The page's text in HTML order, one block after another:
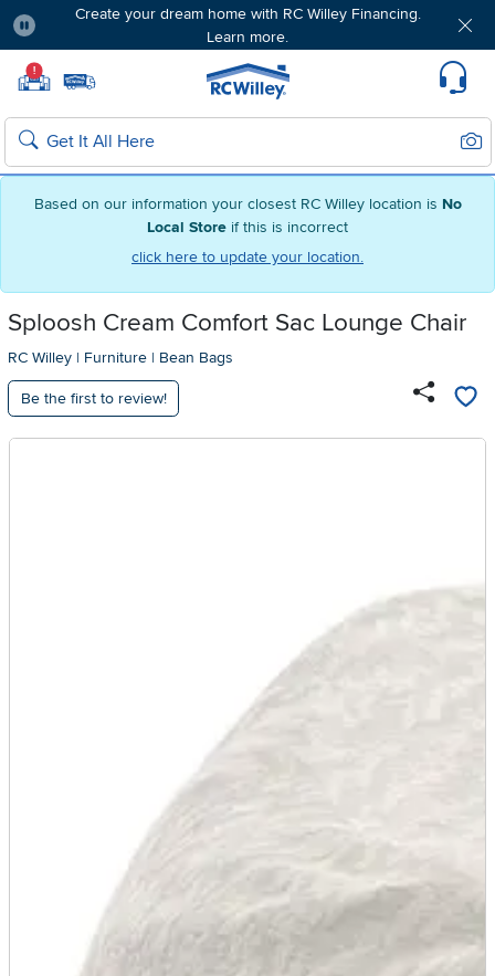
Based on our information your closest RC Willey location is No
Local Store if this is incorrect
click here to update your location.
Create your dream home with RC Willey Financing.
Learn more.
! Home page
Search
Sploosh Cream Comfort Sac Lounge Chair
RC Willey | Furniture | Bean Bags
Be the first to review!